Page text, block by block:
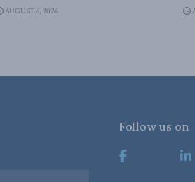
AUGUST 6, 2026
Follow us on